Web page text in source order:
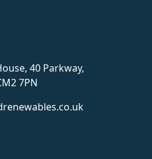
40 Parkway,
7PN